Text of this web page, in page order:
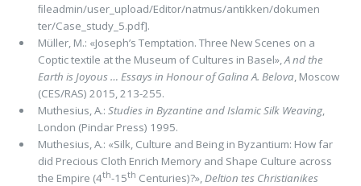
ﬁleadmin/user_upload/Editor/natmus/antikken/dokumen
ter/Case_study_5.pdf].
Müller, M.: «Joseph’s Temptation. Three New Scenes on a
Coptic textile at the Museum of Cultures in Basel»,A nd the
Earth is Joyous … Essays in Honour of Galina A. Belova, Moscow
(CES/RAS) 2015, 213-255.
Muthesius, A.: Studies in Byzantine and Islamic Silk Weaving,
London (Pindar Press) 1995.
Muthesius, A.: «Silk, Culture and Being in Byzantium: How far
did Precious Cloth Enrich Memory and Shape Culture across
the Empire (4th-15th Centuries)?»,Deltion tes Christianikes